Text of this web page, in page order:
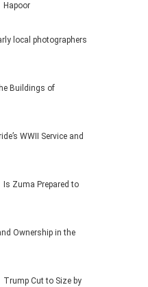
Hapoor
local photographers
Buildings of
WWII Service and
Is Zuma Prepared to
Ownership in the
Trump Cut to Size by